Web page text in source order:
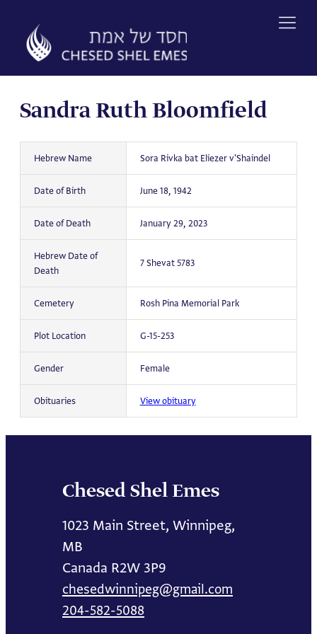
content
Sandra Ruth Bloomfield
Hebrew Name Sora Rivka bat Eliezer v'Shaindel
Date of Birth June 18, 1942
Date of Death January 29, 2023
Hebrew Date of
Death
7 Shevat 5783
Cemetery Rosh Pina Memorial Park
Plot Location G-15-253
Gender Female
Obituaries View obituary
Chesed Shel Emes
1023 Main Street, Winnipeg,
MB
Canada R2W 3P9
chesedwinnipeg@gmail.com
204-582-5088